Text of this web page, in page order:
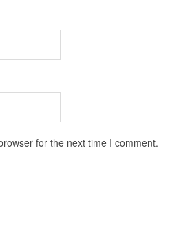
for the next time I comment.